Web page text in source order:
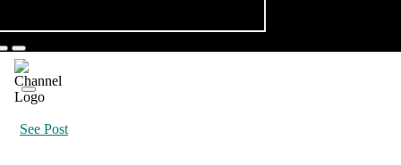
See Post